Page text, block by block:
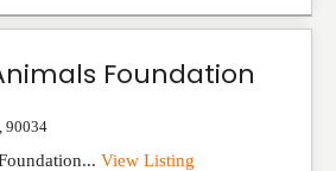
Foundation
90034
View Listing